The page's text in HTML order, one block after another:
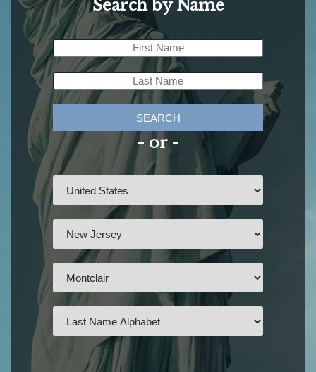
Search by Name
SEARCH
- or -